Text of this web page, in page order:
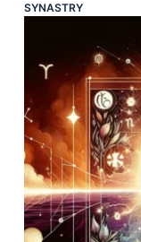
SYNASTRY